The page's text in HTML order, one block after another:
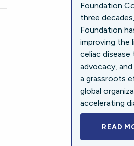
Foundation
three
Foundation
improving
celiac disease
advocacy,
a grassroots
global
accelerating
READ